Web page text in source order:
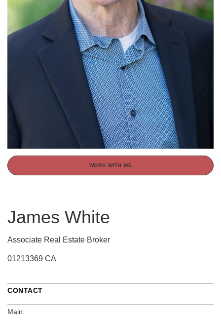
WORK WITH ME
James White
Associate Real Estate Broker
01213369 CA
CONTACT
Main: